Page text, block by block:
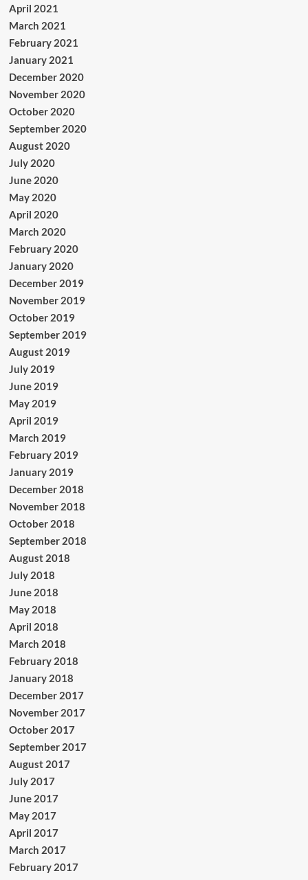
April 2021
March 2021
February 2021
January 2021
December 2020
November 2020
October 2020
September 2020
August 2020
July 2020
June 2020
May 2020
April 2020
March 2020
February 2020
January 2020
December 2019
November 2019
October 2019
September 2019
August 2019
July 2019
June 2019
May 2019
April 2019
March 2019
February 2019
January 2019
December 2018
November 2018
October 2018
September 2018
August 2018
July 2018
June 2018
May 2018
April 2018
March 2018
February 2018
January 2018
December 2017
November 2017
October 2017
September 2017
August 2017
July 2017
June 2017
May 2017
April 2017
March 2017
February 2017